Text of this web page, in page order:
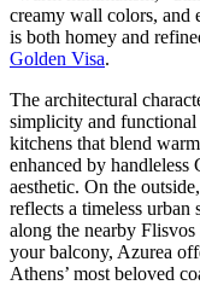
creamy wall colors, and
is both homey and
Golden Visa.
The architectural
simplicity and
kitchens that blend
enhanced by handleless
aesthetic. On the
reflects a timeless
along the nearby
your balcony, Azurea
Athens’ most beloved